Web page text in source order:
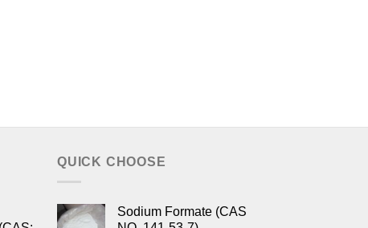
QUICK CHOOSE
Sodium Formate (CAS